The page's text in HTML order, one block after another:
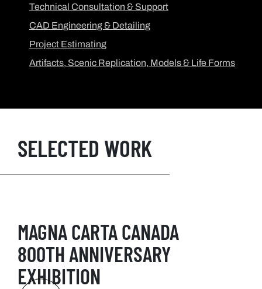
Technical Consultation & Support
CAD Engineering & Detailing
Project Estimating
Artifacts, Scenic Replication, Models & Life Forms
SELECTED WORK
MAGNA CARTA CANADA
800TH ANNIVERSARY
EXHIBITION